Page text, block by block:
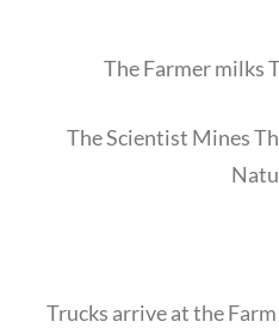
The Farmer milks
The Scientist Mines
Trucks arrive at the